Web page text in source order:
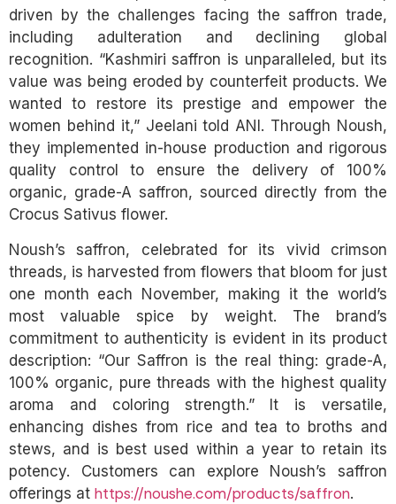
driven by the challenges facing the saffron trade,
including adulteration and declining global
recognition. “Kashmiri saffron is unparalleled, but its
value was being eroded by counterfeit products. We
wanted to restore its prestige and empower the
women behind it,” Jeelani told ANI. Through Noush,
they implemented in-house production and rigorous
quality control to ensure the delivery of 100%
organic, grade-A saffron, sourced directly from the
Crocus Sativus flower.
Noush’s saffron, celebrated for its vivid crimson
threads, is harvested from flowers that bloom for just
one month each November, making it the world’s
most valuable spice by weight. The brand’s
commitment to authenticity is evident in its product
description: “Our Saffron is the real thing: grade-A,
100% organic, pure threads with the highest quality
aroma and coloring strength.” It is versatile,
enhancing dishes from rice and tea to broths and
stews, and is best used within a year to retain its
potency. Customers can explore Noush’s saffron
offerings at https://noushe.com/products/saffron.